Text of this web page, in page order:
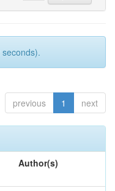
previous 1 next
Author(s)